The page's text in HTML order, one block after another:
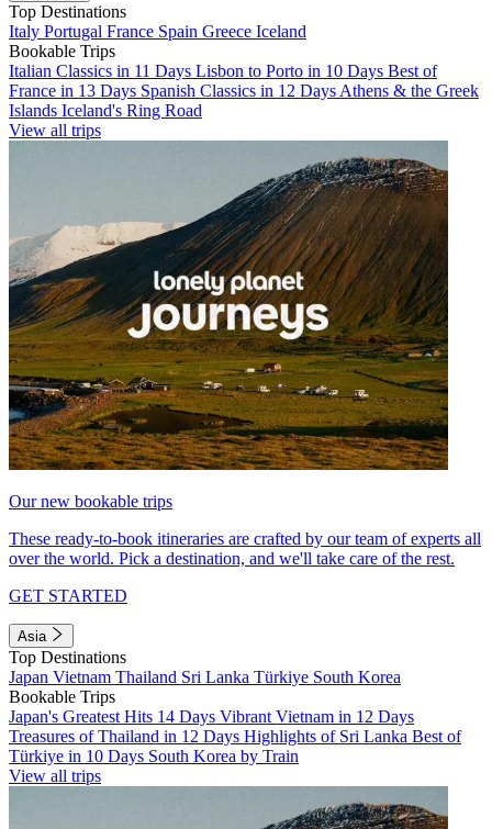
Top Destinations
Italy Portugal France Spain Greece Iceland
Bookable Trips
Italian Classics in 11 Days Lisbon to Porto in 10 Days Best of
France in 13 Days Spanish Classics in 12 Days Athens & the Greek
Islands Iceland's Ring Road
View all trips
Our new bookable trips
These ready-to-book itineraries are crafted by our team of experts all
over the world. Pick a destination, and we'll take care of the rest.
GET STARTED
Asia
Top Destinations
Japan Vietnam Thailand Sri Lanka Türkiye South Korea
Bookable Trips
Japan's Greatest Hits 14 Days Vibrant Vietnam in 12 Days
Treasures of Thailand in 12 Days Highlights of Sri Lanka Best of
Türkiye in 10 Days South Korea by Train
View all trips